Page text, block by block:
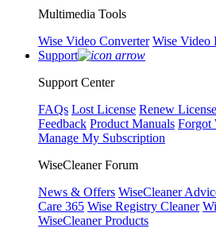
Multimedia Tools
Wise Video Converter Wise Video
Support
Support Center
FAQs Lost License Renew License
Feedback Product Manuals Forgot
Manage My Subscription
WiseCleaner Forum
News & Offers WiseCleaner
Care 365 Wise Registry Cleaner
WiseCleaner Products